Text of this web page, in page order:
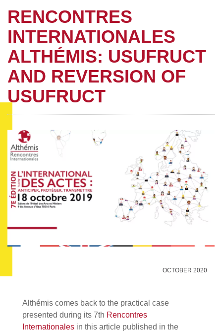
RENCONTRES
INTERNATIONALES
ALTHÉMIS: USUFRUCT
AND REVERSION OF
USUFRUCT
OCTOBER 2020
Althémis comes back to the practical case
presented during its 7th Rencontres
Internationales in this article published in the